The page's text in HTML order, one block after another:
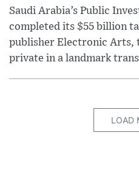
Saudi Arabia’s Public
completed its $55 billion
publisher Electronic Arts,
private in a landmark
LOAD